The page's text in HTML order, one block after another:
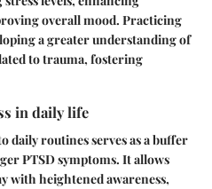
overall mood. Practicing
a greater understanding of
to trauma, fostering
in daily life
routines serves as a buffer
PTSD symptoms. It allows
with heightened awareness,